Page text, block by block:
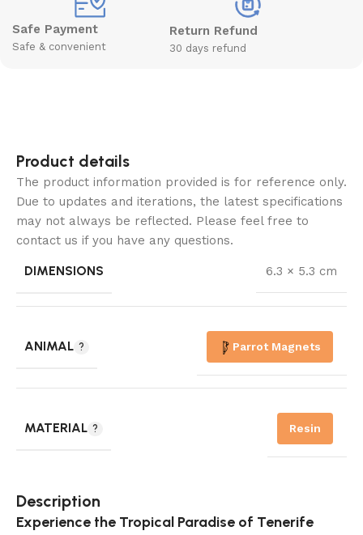
Safe Payment
Safe & convenient
Return Refund
30 days refund
Product details
The product information provided is for reference only.
Due to updates and iterations, the latest specifications
may not always be reflected. Please feel free to
contact us if you have any questions.
DIMENSIONS 6.3 × 5.3 cm
ANIMAL Parrot Magnets
MATERIAL Resin
Description
Experience the Tropical Paradise of Tenerife